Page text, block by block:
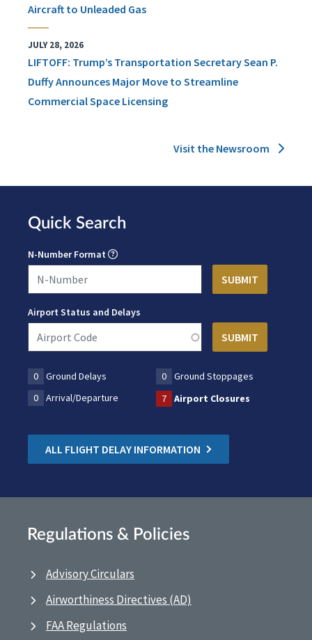
Aircraft to Unleaded Gas
JULY 28, 2026
LIFTOFF: Trump’s Transportation Secretary Sean P.
Duffy Announces Major Move to Streamline
Commercial Space Licensing
Visit the Newsroom
Quick Search
N-Number Format
Airport Status and Delays
0 Ground Delays 0
Ground Stoppages
0
Arrival/Departure 7 Airport Closures
ALL FLIGHT DELAY INFORMATION
Regulations & Policies
Advisory Circulars
Airworthiness Directives (AD)
FAA Regulations